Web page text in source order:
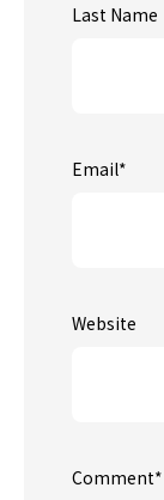
Last Name
Email*
Website
Comment*